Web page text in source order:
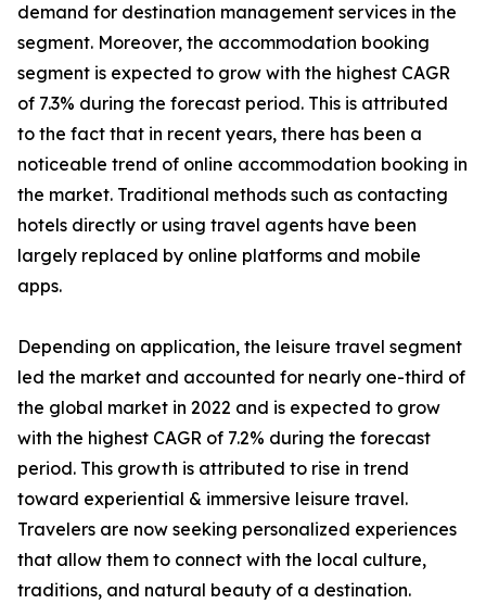
demand for destination management services in the
segment. Moreover, the accommodation booking
segment is expected to grow with the highest CAGR
of 7.3% during the forecast period. This is attributed
to the fact that in recent years, there has been a
noticeable trend of online accommodation booking in
the market. Traditional methods such as contacting
hotels directly or using travel agents have been
largely replaced by online platforms and mobile
apps.
Depending on application, the leisure travel segment
led the market and accounted for nearly one-third of
the global market in 2022 and is expected to grow
with the highest CAGR of 7.2% during the forecast
period. This growth is attributed to rise in trend
toward experiential & immersive leisure travel.
Travelers are now seeking personalized experiences
that allow them to connect with the local culture,
traditions, and natural beauty of a destination.